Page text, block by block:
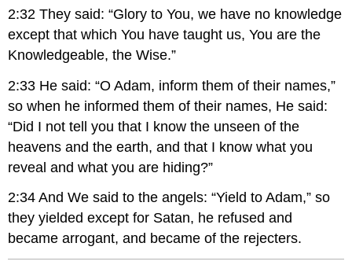
2:32 They said: “Glory to You, we have no knowledge
except that which You have taught us, You are the
Knowledgeable, the Wise.”
2:33 He said: “O Adam, inform them of their names,”
so when he informed them of their names, He said:
“Did I not tell you that I know the unseen of the
heavens and the earth, and that I know what you
reveal and what you are hiding?”
2:34 And We said to the angels: “Yield to Adam,” so
they yielded except for Satan, he refused and
became arrogant, and became of the rejecters.